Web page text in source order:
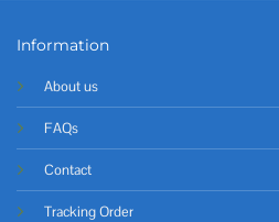
Information
About us
FAQs
Contact
Tracking Order